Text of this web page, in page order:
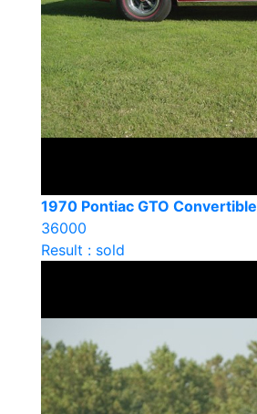
1970 Pontiac GTO Convertible
36000
Result : sold